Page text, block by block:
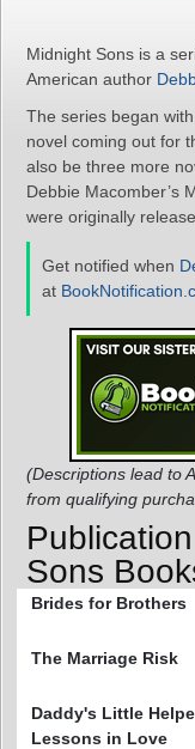
Midnight Sons is a
American author
The series began with
novel coming out for
also be three more
Debbie Macomber’s
were originally
Get notified when
at
(Descriptions lead to
from qualifying
Sons
Brides for Brothers
The Marriage Risk
Daddy's Little
Lessons in Love